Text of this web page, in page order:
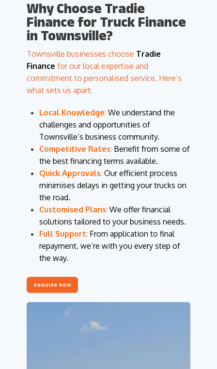
Why Choose Tradie
Finance for Truck Finance
in Townsville?
Townsville businesses choose Tradie
Finance for our local expertise and
commitment to personalised service. Here’s
what sets us apart:
Local Knowledge:We understand the
challenges and opportunities of
Townsville’s business community.
Competitive Rates: Benefit from some of
the best financing terms available.
Quick Approvals:Our efficient process
minimises delays in getting your trucks on
the road.
Customised Plans:We offer financial
solutions tailored to your business needs.
Full Support: From application to final
repayment, we’re with you every step of
the way.
ENQUIRE NOW